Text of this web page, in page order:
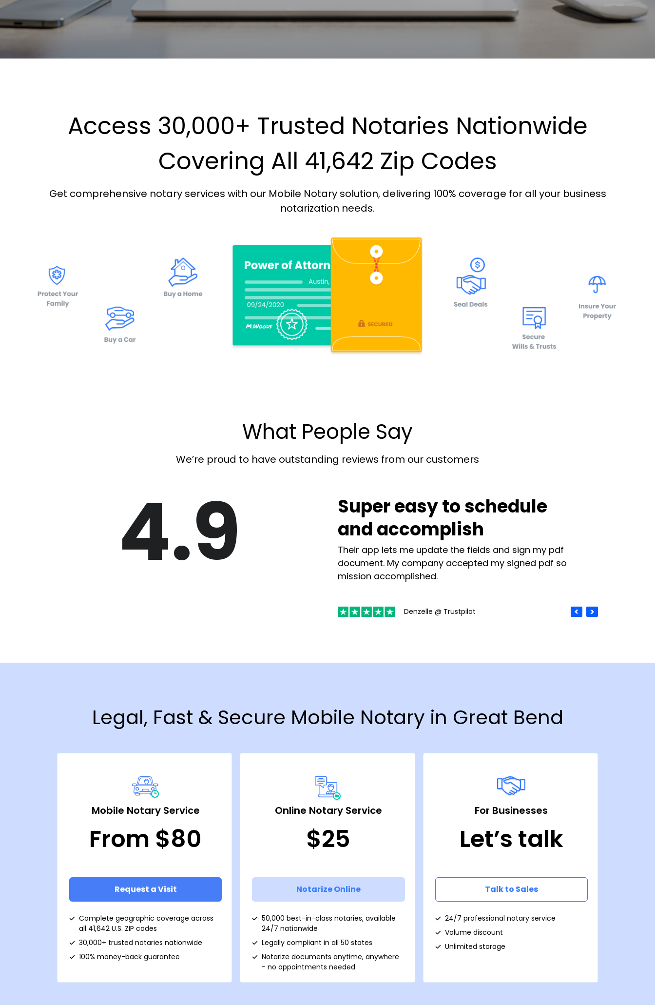
Access 30,000+ Trusted Notaries Nationwide
Covering All 41,642 Zip Codes
Get comprehensive notary services with our Mobile Notary solution, delivering 100% coverage for all your business
notarization needs.
What People Say
We’re proud to have outstanding reviews from our customers
4.9
Super easy to schedule
and accomplish
Their app lets me update the fields and sign my pdf
document. My company accepted my signed pdf so
mission accomplished.
Denzelle @ Trustpilot
Legal, Fast & Secure Mobile Notary in Great Bend
Mobile Notary Service
From $80
Request a Visit
Complete geographic coverage across
all 41,642 U.S. ZIP codes
30,000+ trusted notaries nationwide
100% money-back guarantee
Online Notary Service
$25
Notarize Online
50,000 best-in-class notaries, available
24/7 nationwide
Legally compliant in all 50 states
Notarize documents anytime, anywhere
- no appointments needed
For Businesses
Let’s talk
Talk to Sales
24/7 professional notary service
Volume discount
Unlimited storage